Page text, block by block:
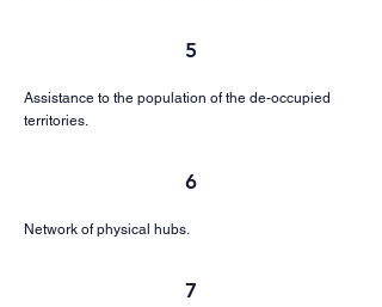
5
Assistance to the population of the de-occupied
territories.
6
Network of physical hubs.
7